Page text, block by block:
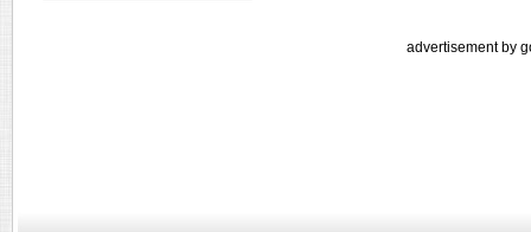
advertisement by